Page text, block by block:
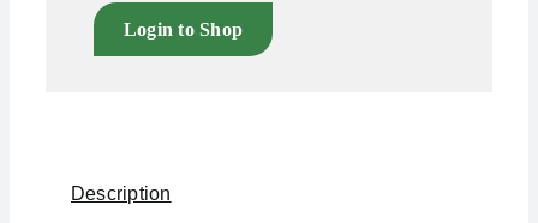
Login to Shop
Description